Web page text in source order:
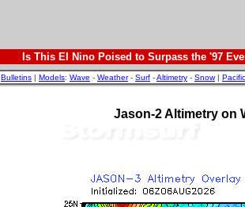
Is This El Nino Poised to Surpass the '97
Bulletins | Models: Wave - Weather- Surf -Altimetry - Snow|
Jason-2 Altimetry on